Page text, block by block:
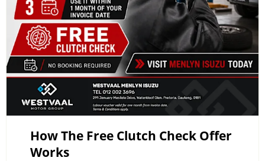
How The Free Clutch Check Offer
Works